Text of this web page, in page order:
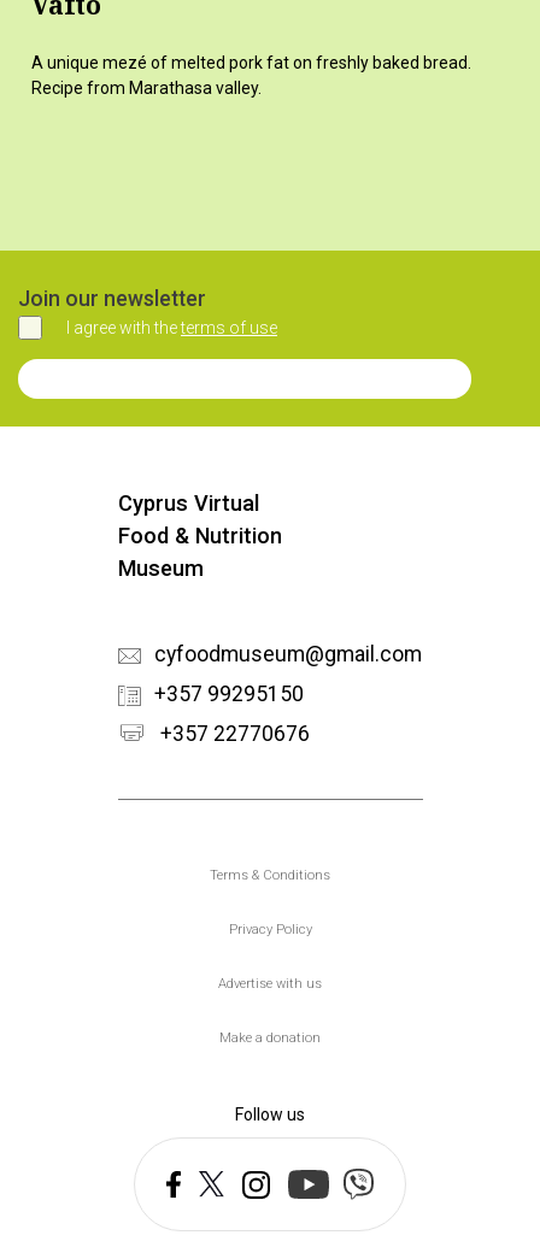
A unique mezé of melted pork fat on freshly baked bread.
Recipe from Marathasa valley.
Join our newsletter
Agree
I agree with theterms of use
Join our Newsletter
Cyprus Virtual
Food & Nutrition
Museum
cyfoodmuseum@gmail.com
+357 99295150
+357 22770676
Υποσέλιδο
Terms & Conditions
Privacy Policy
Advertise with us
Make a donation
Follow us